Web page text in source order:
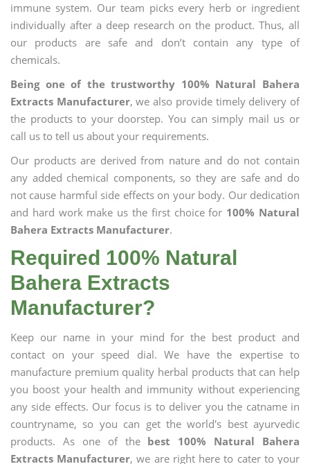
immune system. Our team picks every herb or ingredient
individually after a deep research on the product. Thus, all
our products are safe and don’t contain any type of
chemicals.
Being one of the trustworthy 100% Natural Bahera
Extracts Manufacturer, we also provide timely delivery of
the products to your doorstep. You can simply mail us or
call us to tell us about your requirements.
Our products are derived from nature and do not contain
any added chemical components, so they are safe and do
not cause harmful side effects on your body. Our dedication
and hard work make us the first choice for 100% Natural
Bahera Extracts Manufacturer.
Required 100% Natural
Bahera Extracts
Manufacturer?
Keep our name in your mind for the best product and
contact on your speed dial. We have the expertise to
manufacture premium quality herbal products that can help
you boost your health and immunity without experiencing
any side effects. Our focus is to deliver you the catname in
countryname, so you can get the world's best ayurvedic
products. As one of the best 100% Natural Bahera
Extracts Manufacturer, we are right here to cater to your